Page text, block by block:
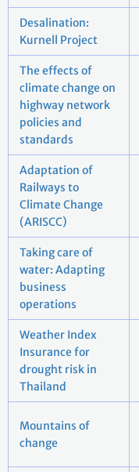
Desalination:
Kurnell Project
The effects of
climate change on
highway network
policies and
standards
Adaptation of
Railways to
Climate Change
(ARISCC)
Taking care of
water: Adapting
business
operations
Weather Index
Insurance for
drought risk in
Thailand
Mountains of
change